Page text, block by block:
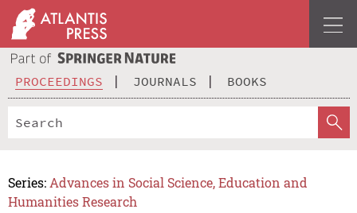
PROCEEDINGS JOURNALS BOOKS
Series: Advances in Social Science, Education and
Humanities Research